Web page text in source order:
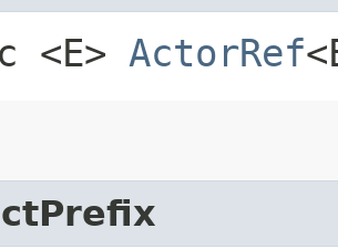
<E> ActorRef